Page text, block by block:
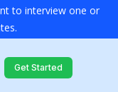
to interview one or
Get Started